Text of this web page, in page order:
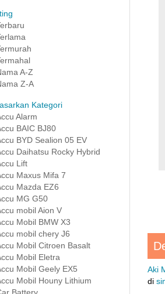
A-Z
Z-A
Kategori
Alarm
BAIC BJ80
BYD Sealion 05 EV
Daihatsu Rocky Hybrid
Lift
Maxus Mifa 7
Mazda EZ6
MG G50
mobil Aion V
Mobil BMW X3
mobil chery J6
Mobil Citroen Basalt
Mobil Eletra
Mobil Geely EX5
Mobil Houny Lithium
Aki
di